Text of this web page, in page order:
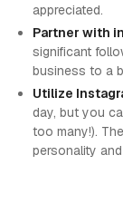
appreciated.
Partner with
significant
business to a
Utilize
day, but you
too many!).
personality